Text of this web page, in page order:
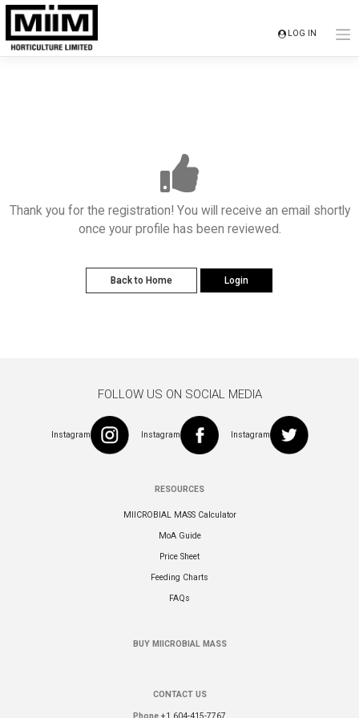
Skip
content
LOG IN
Thank you for the registration! You will receive an email shortly
once your profile has been reviewed.
Back to Home Login
FOLLOW US ON SOCIAL MEDIA
Instagram Instagram Instagram
RESOURCES
MIICROBIAL MASS Calculator
MoA Guide
Price Sheet
Feeding Charts
FAQs
BUY MIICROBIAL MASS
CONTACT US